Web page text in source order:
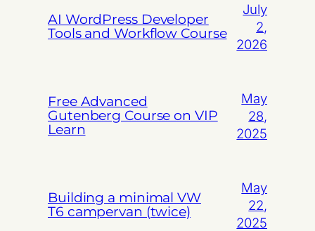
AI WordPress Developer
Tools and Workflow Course
July
2,
2026
Free Advanced
Gutenberg Course on VIP
Learn
May
28,
2025
Building a minimal VW
T6 campervan (twice)
May
22,
2025